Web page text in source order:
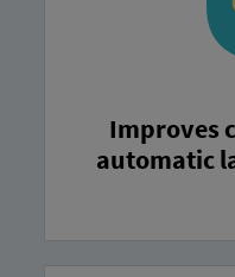
Improves
automatic